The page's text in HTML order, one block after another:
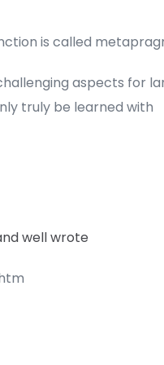
is called
aspects for
truly be learned with
well wrote